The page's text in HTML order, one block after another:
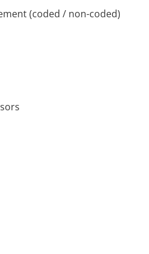
(coded / non-coded)